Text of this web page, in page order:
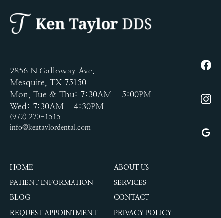
2856 N Galloway Ave.
Mesquite, TX 75150
Mon, Tue & Thu: 7:30AM - 5:00PM
Wed: 7:30AM - 4:30PM
(972) 270-1515
info@kentaylordental.com
HOME
ABOUT US
PATIENT INFORMATION
SERVICES
BLOG
CONTACT
REQUEST APPOINTMENT
PRIVACY POLICY